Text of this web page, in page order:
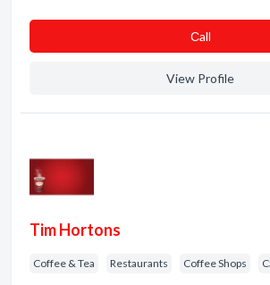
Сall
View Profile
Tim Hortons
Coffee & Tea Restaurants Coffee Shops